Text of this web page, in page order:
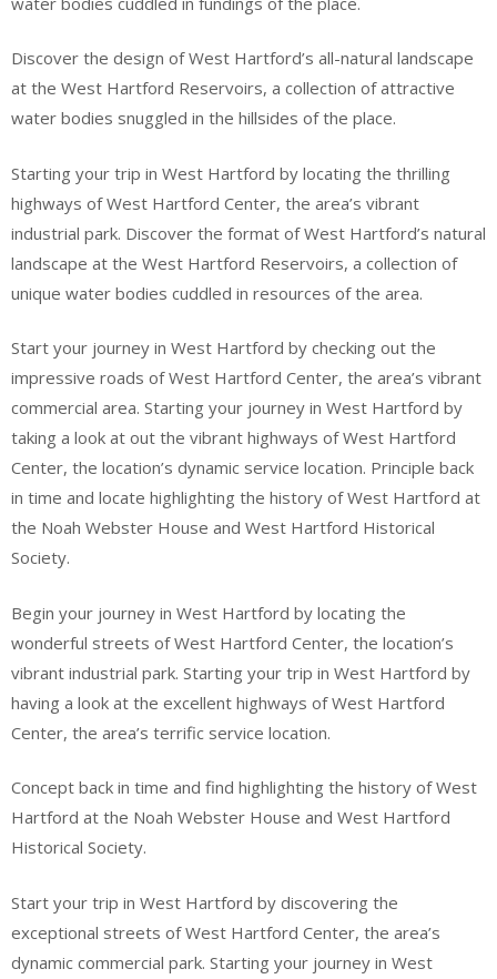
Discover the design of West Hartford’s all-natural landscape
at the West Hartford Reservoirs, a collection of attractive
water bodies snuggled in the hillsides of the place.
Starting your trip in West Hartford by locating the thrilling
highways of West Hartford Center, the area’s vibrant
industrial park. Discover the format of West Hartford’s natural
landscape at the West Hartford Reservoirs, a collection of
unique water bodies cuddled in resources of the area.
Start your journey in West Hartford by checking out the
impressive roads of West Hartford Center, the area’s vibrant
commercial area. Starting your journey in West Hartford by
taking a look at out the vibrant highways of West Hartford
Center, the location’s dynamic service location. Principle back
in time and locate highlighting the history of West Hartford at
the Noah Webster House and West Hartford Historical
Society.
Begin your journey in West Hartford by locating the
wonderful streets of West Hartford Center, the location’s
vibrant industrial park. Starting your trip in West Hartford by
having a look at the excellent highways of West Hartford
Center, the area’s terrific service location.
Concept back in time and find highlighting the history of West
Hartford at the Noah Webster House and West Hartford
Historical Society.
Start your trip in West Hartford by discovering the
exceptional streets of West Hartford Center, the area’s
dynamic commercial park. Starting your journey in West